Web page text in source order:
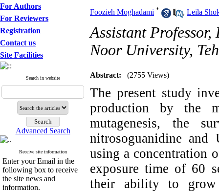
For Authors
For Reviewers
Registration
Contact us
Site Facilities
Search in website
Advanced Search
Receive site information
Enter your Email in the
following box to receive
the site news and
information.
Foozieh Moghadami * , Leila
Assistant
Noor University,
Abstract: (2755 Views)
The present study
production by the
mutagenesis, the
nitrosoguanidine and
using a concentration
exposure time of 60
their ability to